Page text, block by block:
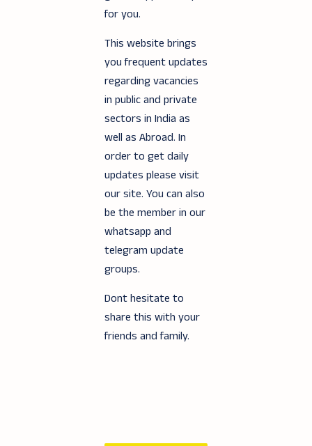
for you.
This website brings
you frequent updates
regarding vacancies
in public and private
sectors in India as
well as Abroad. In
order to get daily
updates please visit
our site. You can also
be the member in our
whatsapp and
telegram update
groups.
Dont hesitate to
share this with your
friends and family.